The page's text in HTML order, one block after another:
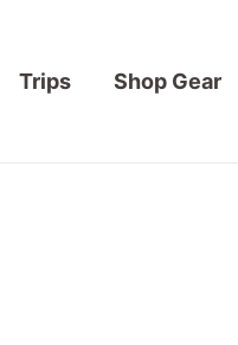
Trips Shop Gear